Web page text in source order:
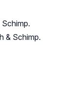
& Schimp.